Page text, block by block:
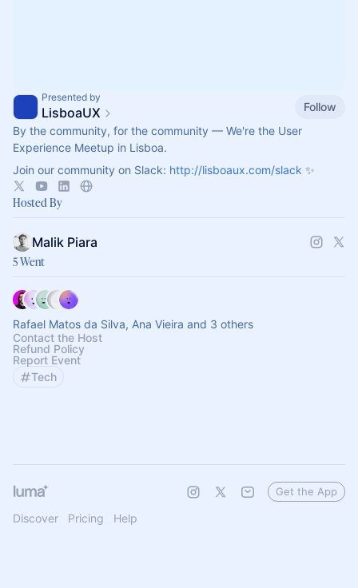
Presented by
LisboaUX
Follow
By the community, for the community — We're the User
Experience Meetup in Lisboa.
Join our community on Slack: http://lisboaux.com/slack ✨
Hosted By
Malik Piara
5 Went
Rafael Matos da Silva, Ana Vieira and 3 others
Contact the Host
Refund Policy
Report Event
Tech
Discover Pricing Help
Get the App